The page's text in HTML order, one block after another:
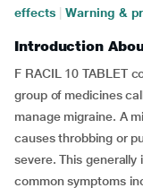
effects
Warning &
Introduction
F RACIL 10 TABLET
group of medicines
manage migraine. A
causes throbbing or
severe. This generally
common symptoms